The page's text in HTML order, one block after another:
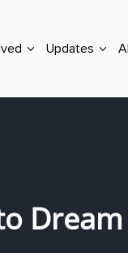
Updates